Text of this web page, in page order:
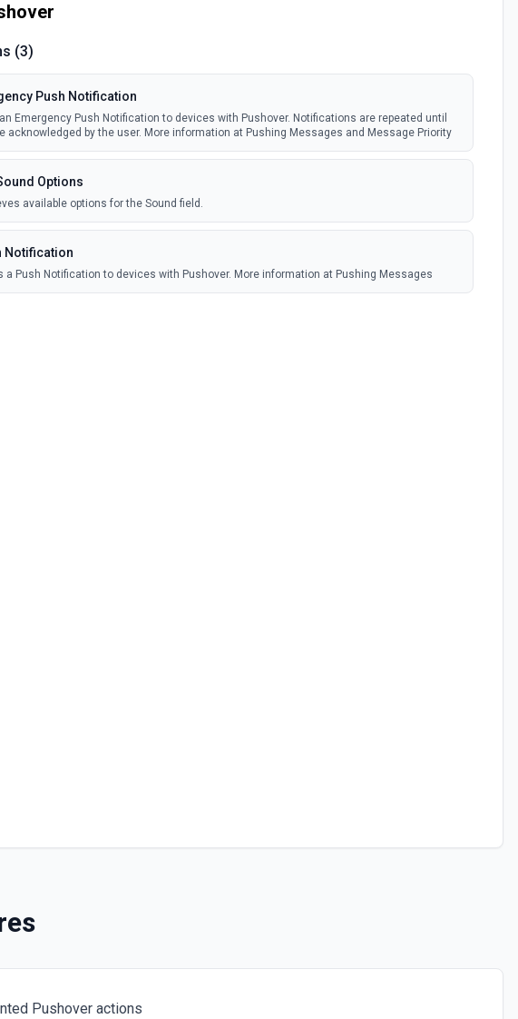
(3)
Push Notification
Emergency Push Notification to devices with Pushover. Notifications are repeated until
acknowledged by the user. More information at Pushing Messages and Message Priority
Options
available options for the Sound field.
Notification
a Push Notification to devices with Pushover. More information at Pushing Messages
Pushover actions